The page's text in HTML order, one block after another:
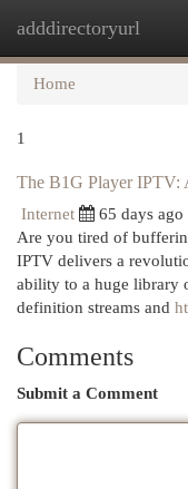
adddirectoryurl
Home
1
The B1G Player IPTV:
Internet 65 days ago
Are you tired of
IPTV delivers a
ability to a huge library
definition streams and
Comments
Submit a Comment